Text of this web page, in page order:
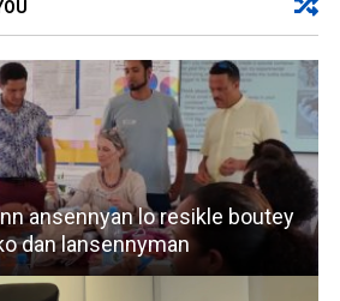
ansennyan lo resikle boutey
dan lansennyman